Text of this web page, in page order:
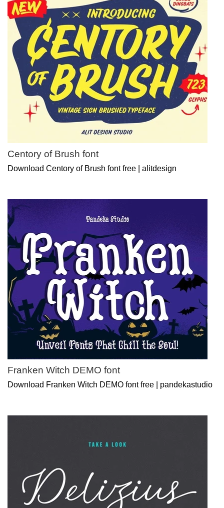
Centory of Brush font
Download Centory of Brush font free | alitdesign
Franken Witch DEMO font
Download Franken Witch DEMO font free | pandekastudio